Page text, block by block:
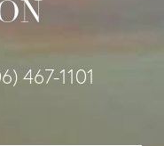
467-1101